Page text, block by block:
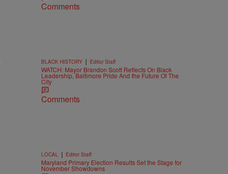
Comments
BLACK HISTORY | Editor Staff
WATCH: Mayor Brandon Scott Reflects On Black
Leadership, Baltimore Pride And the Future Of The
City
Comments
LOCAL | Editor Staff
Maryland Primary Election Results Set the Stage for
November Showdowns